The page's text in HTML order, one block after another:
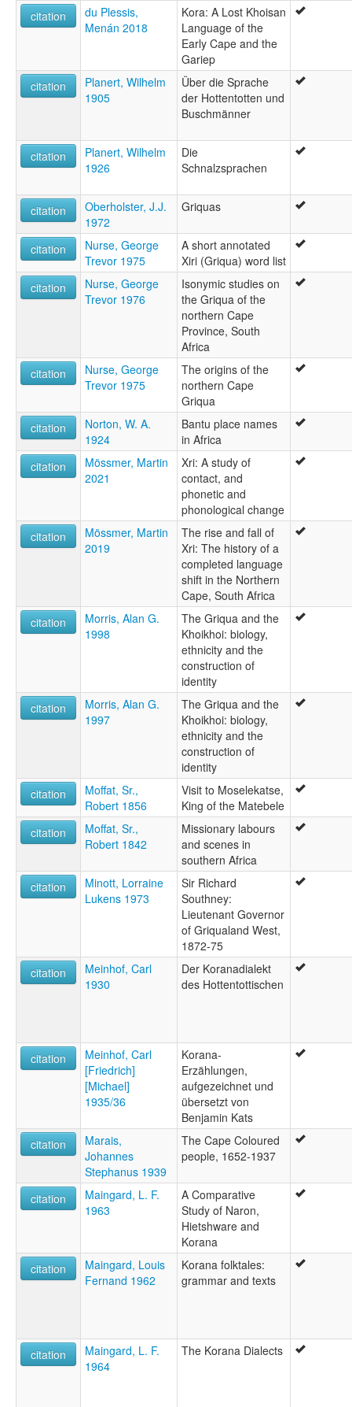
citation
du Plessis,
Menán 2018
Kora: A Lost Khoisan
Language of the
Early Cape and the
Gariep
citation
Planert, Wilhelm
1905
Über die Sprache
der Hottentotten und
Buschmänner
citation
Planert, Wilhelm
1926
Die
Schnalzsprachen
citation
Oberholster, J.J.
1972
Griquas
citation
Nurse, George
Trevor 1975
A short annotated
Xiri (Griqua) word list
citation
Nurse, George
Trevor 1976
Isonymic studies on
the Griqua of the
northern Cape
Province, South
Africa
citation
Nurse, George
Trevor 1975
The origins of the
northern Cape
Griqua
citation
Norton, W. A.
1924
Bantu place names
in Africa
citation
Mössmer, Martin
2021
Xri: A study of
contact, and
phonetic and
phonological change
citation
Mössmer, Martin
2019
The rise and fall of
Xri: The history of a
completed language
shift in the Northern
Cape, South Africa
citation
Morris, Alan G.
1998
The Griqua and the
Khoikhoi: biology,
ethnicity and the
construction of
identity
citation
Morris, Alan G.
1997
The Griqua and the
Khoikhoi: biology,
ethnicity and the
construction of
identity
citation
Moffat, Sr.,
Robert 1856
Visit to Moselekatse,
King of the Matebele
citation
Moffat, Sr.,
Robert 1842
Missionary labours
and scenes in
southern Africa
citation
Minott, Lorraine
Lukens 1973
Sir Richard
Southney:
Lieutenant Governor
of Griqualand West,
1872-75
citation
Meinhof, Carl
1930
Der Koranadialekt
des Hottentottischen
citation
Meinhof, Carl
[Friedrich]
[Michael]
1935/36
Korana-
Erzählungen,
aufgezeichnet und
übersetzt von
Benjamin Kats
citation
Marais,
Johannes
Stephanus 1939
The Cape Coloured
people, 1652-1937
citation
Maingard, L. F.
1963
A Comparative
Study of Naron,
Hietshware and
Korana
citation
Maingard, Louis
Fernand 1962
Korana folktales:
grammar and texts
citation
Maingard, L. F.
1964
The Korana Dialects